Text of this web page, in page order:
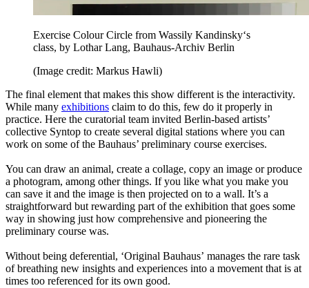
Exercise Colour Circle from Wassily Kandinsky‘s
class, by Lothar Lang, Bauhaus-Archiv Berlin
(Image credit: Markus Hawli)
The final element that makes this show different is the interactivity.
While many exhibitions claim to do this, few do it properly in
practice. Here the curatorial team invited Berlin-based artists’
collective Syntop to create several digital stations where you can
work on some of the Bauhaus’ preliminary course exercises.
You can draw an animal, create a collage, copy an image or produce
a photogram, among other things. If you like what you make you
can save it and the image is then projected on to a wall. It’s a
straightforward but rewarding part of the exhibition that goes some
way in showing just how comprehensive and pioneering the
preliminary course was.
Without being deferential, ‘Original Bauhaus’ manages the rare task
of breathing new insights and experiences into a movement that is at
times too referenced for its own good.